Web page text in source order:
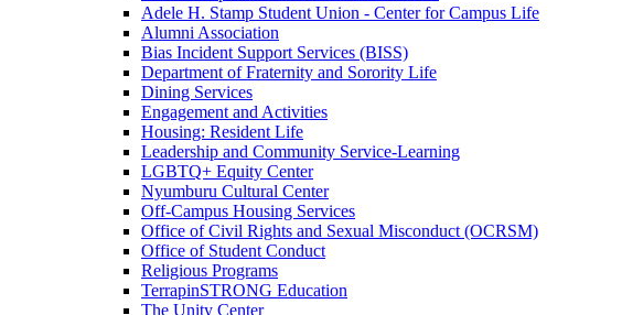
Adele H. Stamp Student Union -​ Center for Campus Life
Alumni Association
Bias Incident Support Services (BISS)
Department of Fraternity and Sorority Life
Dining Services
Engagement and Activities
Housing: Resident Life
Leadership and Community Service-​Learning
LGBTQ+ Equity Center
Nyumburu Cultural Center
Off-​Campus Housing Services
Office of Civil Rights and Sexual Misconduct (OCRSM)
Office of Student Conduct
Religious Programs
TerrapinSTRONG Education
The Unity Center